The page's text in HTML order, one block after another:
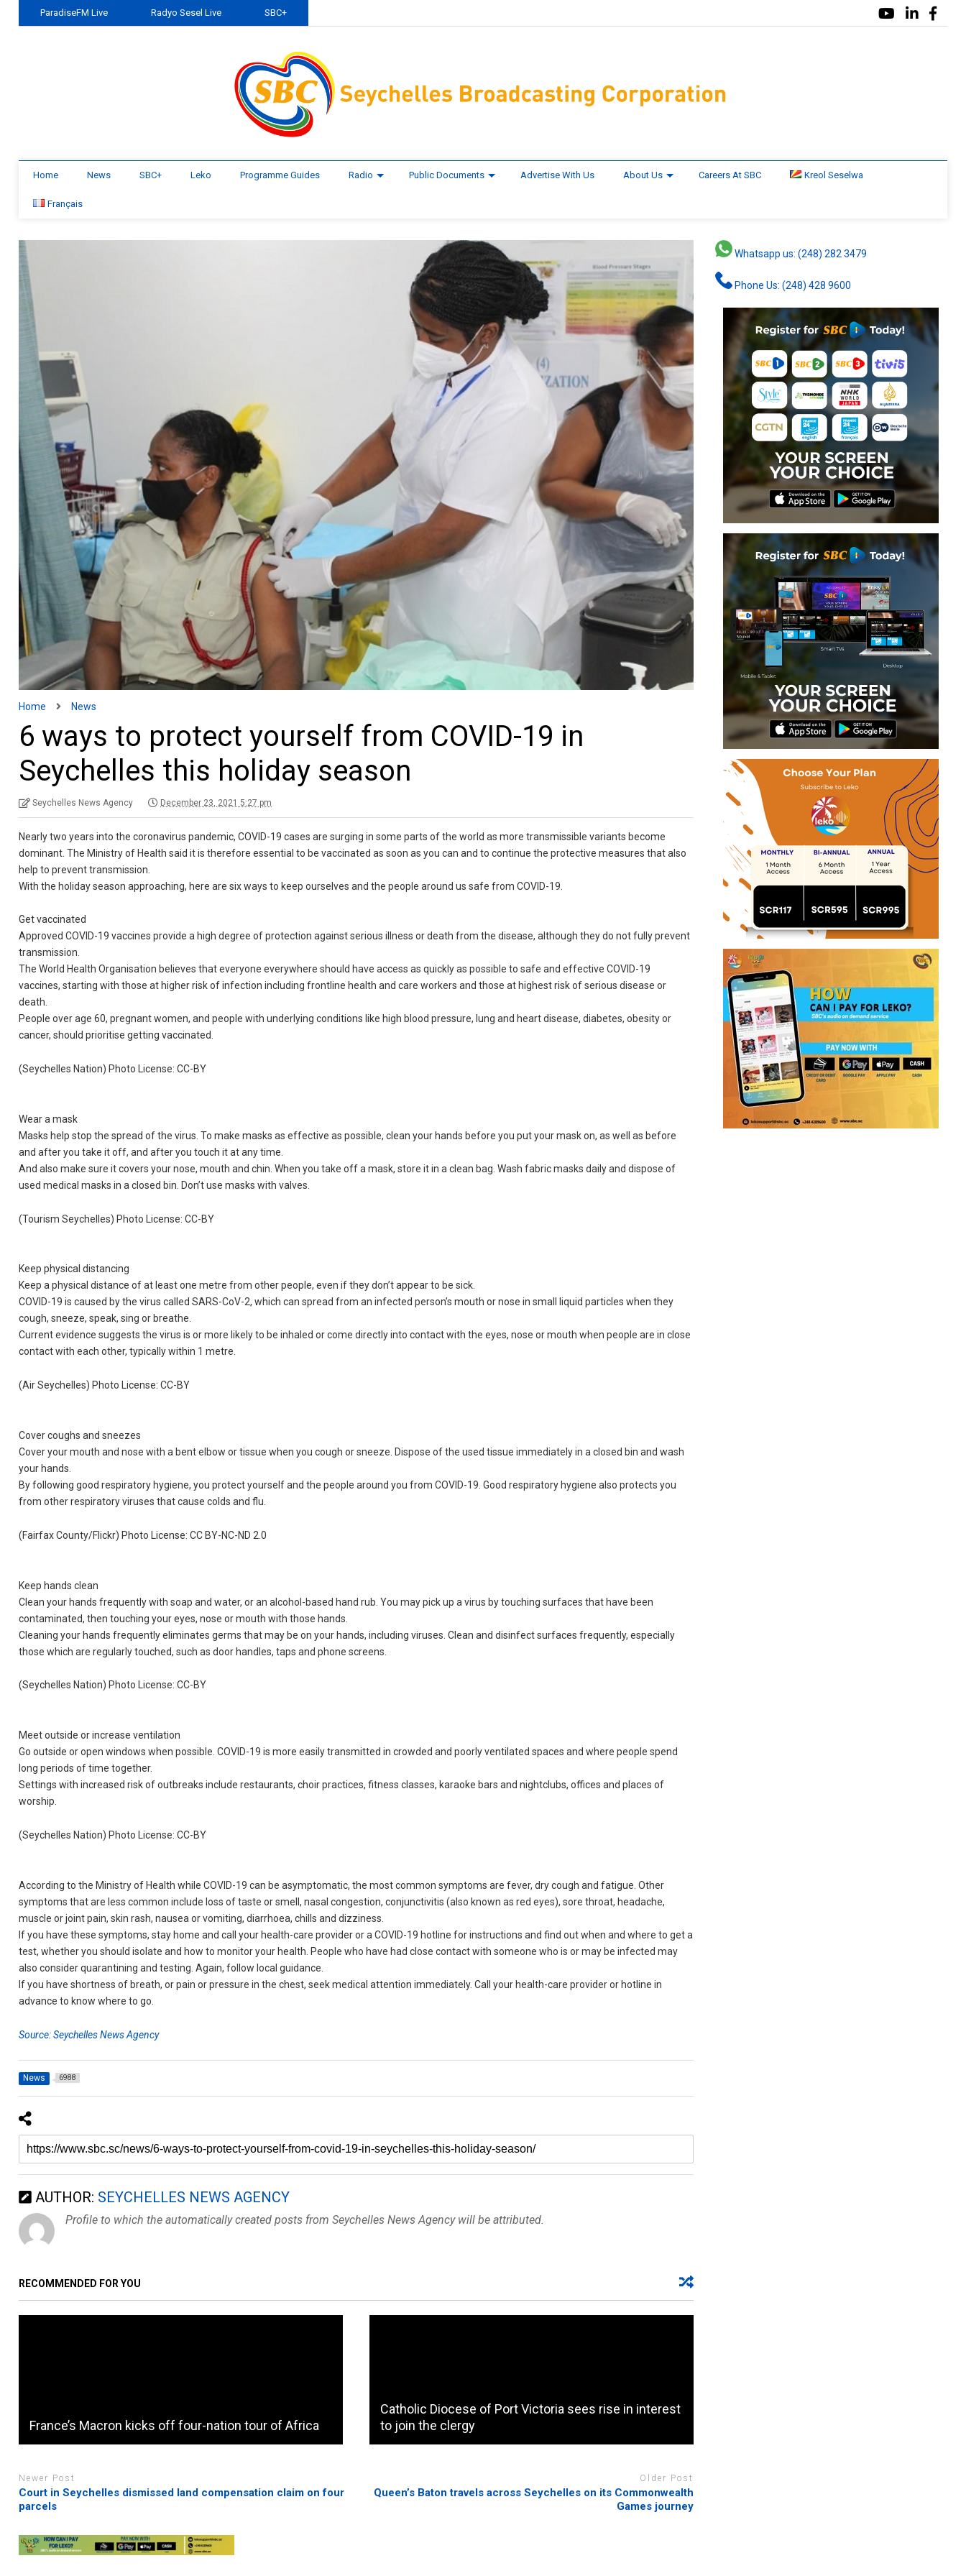
ParadiseFM Live Radyo Sesel Live SBC+
Home News SBC+ Leko Programme Guides Radio Public Documents Advertise With Us About Us Careers At SBC Kreol Seselwa
Français
Home News
6 ways to protect yourself from COVID-19 in
Seychelles this holiday season
Seychelles News Agency December 23, 2021 5:27 pm
Nearly two years into the coronavirus pandemic, COVID-19 cases are surging in some parts of the world as more transmissible variants become
dominant. The Ministry of Health said it is therefore essential to be vaccinated as soon as you can and to continue the protective measures that also
help to prevent transmission.
With the holiday season approaching, here are six ways to keep ourselves and the people around us safe from COVID-19.
Get vaccinated
Approved COVID-19 vaccines provide a high degree of protection against serious illness or death from the disease, although they do not fully prevent
transmission.
The World Health Organisation believes that everyone everywhere should have access as quickly as possible to safe and effective COVID-19
vaccines, starting with those at higher risk of infection including frontline health and care workers and those at highest risk of serious disease or
death.
People over age 60, pregnant women, and people with underlying conditions like high blood pressure, lung and heart disease, diabetes, obesity or
cancer, should prioritise getting vaccinated.
(Seychelles Nation) Photo License: CC-BY
Wear a mask
Masks help stop the spread of the virus. To make masks as effective as possible, clean your hands before you put your mask on, as well as before
and after you take it off, and after you touch it at any time.
And also make sure it covers your nose, mouth and chin. When you take off a mask, store it in a clean bag. Wash fabric masks daily and dispose of
used medical masks in a closed bin. Don’t use masks with valves.
(Tourism Seychelles) Photo License: CC-BY
Keep physical distancing
Keep a physical distance of at least one metre from other people, even if they don’t appear to be sick.
COVID-19 is caused by the virus called SARS-CoV-2, which can spread from an infected person’s mouth or nose in small liquid particles when they
cough, sneeze, speak, sing or breathe.
Current evidence suggests the virus is or more likely to be inhaled or come directly into contact with the eyes, nose or mouth when people are in close
contact with each other, typically within 1 metre.
(Air Seychelles) Photo License: CC-BY
Cover coughs and sneezes
Cover your mouth and nose with a bent elbow or tissue when you cough or sneeze. Dispose of the used tissue immediately in a closed bin and wash
your hands.
By following good respiratory hygiene, you protect yourself and the people around you from COVID-19. Good respiratory hygiene also protects you
from other respiratory viruses that cause colds and flu.
(Fairfax County/Flickr) Photo License: CC BY-NC-ND 2.0
Keep hands clean
Clean your hands frequently with soap and water, or an alcohol-based hand rub. You may pick up a virus by touching surfaces that have been
contaminated, then touching your eyes, nose or mouth with those hands.
Cleaning your hands frequently eliminates germs that may be on your hands, including viruses. Clean and disinfect surfaces frequently, especially
those which are regularly touched, such as door handles, taps and phone screens.
(Seychelles Nation) Photo License: CC-BY
Meet outside or increase ventilation
Go outside or open windows when possible. COVID-19 is more easily transmitted in crowded and poorly ventilated spaces and where people spend
long periods of time together.
Settings with increased risk of outbreaks include restaurants, choir practices, fitness classes, karaoke bars and nightclubs, offices and places of
worship.
(Seychelles Nation) Photo License: CC-BY
According to the Ministry of Health while COVID-19 can be asymptomatic, the most common symptoms are fever, dry cough and fatigue. Other
symptoms that are less common include loss of taste or smell, nasal congestion, conjunctivitis (also known as red eyes), sore throat, headache,
muscle or joint pain, skin rash, nausea or vomiting, diarrhoea, chills and dizziness.
If you have these symptoms, stay home and call your health-care provider or a COVID-19 hotline for instructions and find out when and where to get a
test, whether you should isolate and how to monitor your health. People who have had close contact with someone who is or may be infected may
also consider quarantining and testing. Again, follow local guidance.
If you have shortness of breath, or pain or pressure in the chest, seek medical attention immediately. Call your health-care provider or hotline in
advance to know where to go.
Source: Seychelles News Agency
News 6988
AUTHOR: SEYCHELLES NEWS AGENCY
Profile to which the automatically created posts from Seychelles News Agency will be attributed.
RECOMMENDED FOR YOU
France’s Macron kicks off four-nation tour of Africa
Catholic Diocese of Port Victoria sees rise in interest
to join the clergy
Newer Post
Court in Seychelles dismissed land compensation claim on four
parcels
Older Post
Queen’s Baton travels across Seychelles on its Commonwealth
Games journey
Whatsapp us: (248) 282 3479
Phone Us: (248) 428 9600